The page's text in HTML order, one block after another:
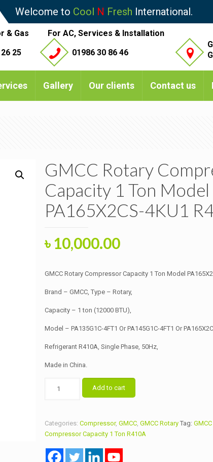
Welcome to Cool N Fresh International.
& Gas
25
For AC, Services & Installation
01986 30 86 46
Gallery Our clients Contact us
GMCC Rotary
Capacity 1 Ton Model
PA165X2CS-4KU1
Original
was:
৳ 10,500.00.
৳10,000.00Current
is:
৳ 10,000.00.
GMCC Rotary Compressor Capacity 1 Ton Model
Brand – GMCC, Type – Rotary,
Capacity – 1 ton (12000 BTU),
Model – PA135G1C-4FT1 Or PA145G1C-4FT1 Or
Refrigerant R410A, Single Phase, 50Hz,
Made in China.
Rotary
1
Ton
Model
PA165X2CS-
Add to cart
Categories: Compressor, GMCC, GMCC Rotary Tag:
Compressor Capacity 1 Ton R410A